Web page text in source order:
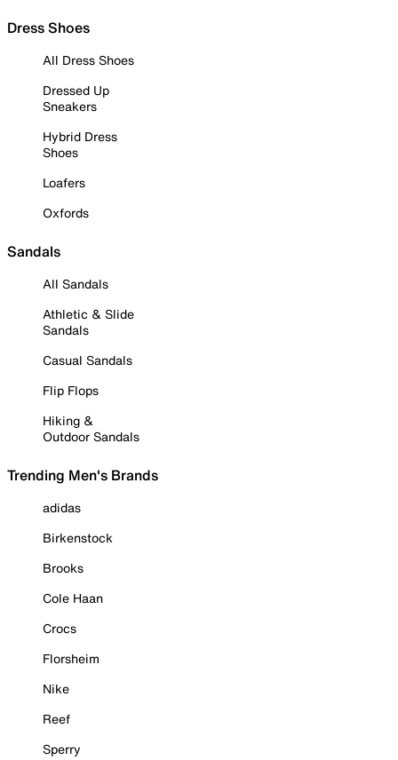
Dress Shoes
All Dress Shoes
Dressed Up
Sneakers
Hybrid Dress
Shoes
Loafers
Oxfords
Sandals
All Sandals
Athletic & Slide
Sandals
Casual Sandals
Flip Flops
Hiking &
Outdoor Sandals
Trending Men's Brands
adidas
Birkenstock
Brooks
Cole Haan
Crocs
Florsheim
Nike
Reef
Sperry